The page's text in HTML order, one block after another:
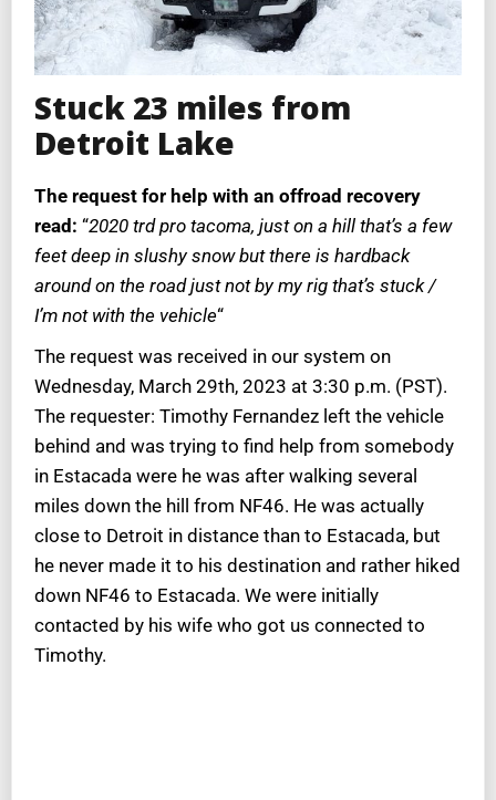
Stuck 23 miles from
Detroit Lake
The request for help with an offroad recovery
read: “2020 trd pro tacoma, just on a hill that’s a few
feet deep in slushy snow but there is hardback
around on the road just not by my rig that’s stuck /
I’m not with the vehicle“
The request was received in our system on
Wednesday, March 29th, 2023 at 3:30 p.m. (PST).
The requester: Timothy Fernandez left the vehicle
behind and was trying to find help from somebody
in Estacada were he was after walking several
miles down the hill from NF46. He was actually
close to Detroit in distance than to Estacada, but
he never made it to his destination and rather hiked
down NF46 to Estacada. We were initially
contacted by his wife who got us connected to
Timothy.